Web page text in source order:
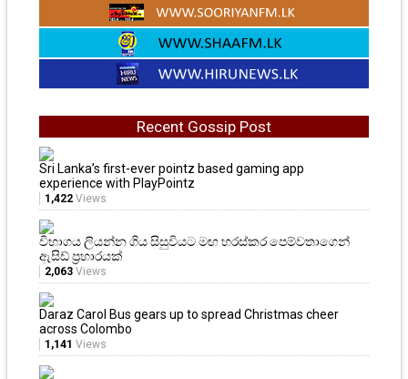
Recent Gossip Post
Sri Lanka’s first-ever pointz based gaming app
experience with PlayPointz
1,422 Views
විභාගය ලියන්න ගිය සිසුවියට මඟ හරස්කර පෙම්වතාගෙන්
ඇසිඩ් ප්‍රහාරයක්
2,063 Views
Daraz Carol Bus gears up to spread Christmas cheer
across Colombo
1,141 Views